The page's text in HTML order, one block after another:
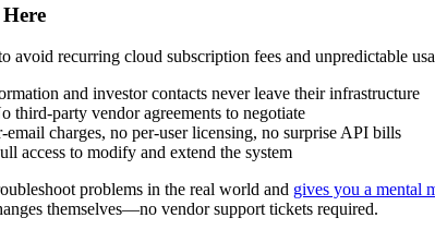
avoid recurring cloud subscription fees and unpredictable
and investor contacts never leave their infrastructure
third-party vendor agreements to negotiate
email charges, no per-user licensing, no surprise API bills
access to modify and extend the system
problems in the real world and gives you a mental
themselves—no vendor support tickets required.